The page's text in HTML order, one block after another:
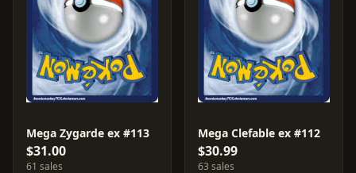
Mega Zygarde ex #113
$31.00
61 sales
Mega Clefable ex #112
$30.99
63 sales